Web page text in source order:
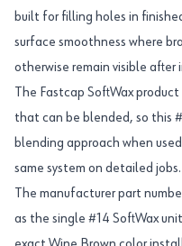
built for filling holes in
surface smoothness where
otherwise remain visible after
The Fastcap SoftWax
that can be blended, so this
blending approach when
same system on detailed jobs.
The manufacturer part
as the single #14 SoftWax